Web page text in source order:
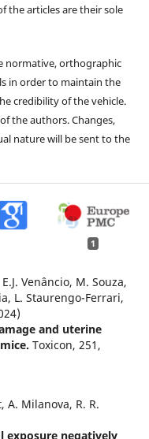
the articles are their sole
normative, orthographic
in order to maintain the
credibility of the vehicle.
the authors. Changes,
nature will be sent to the
1
Venâncio, M. Souza,
L. Staurengo-Ferrari,
and uterine
Toxicon, 251 ,
A. Milanova, R. R.
exposure negatively